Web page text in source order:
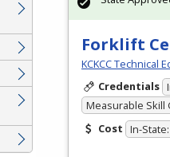
Forklift
KCKCC Technical
Credentials
Measurable Skill
Cost In-